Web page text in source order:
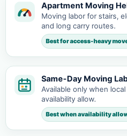
Apartment Moving
Moving labor for stairs,
and long carry routes.
Best for access-heavy
Same-Day Moving
Available only when
availability allow.
Best when availability